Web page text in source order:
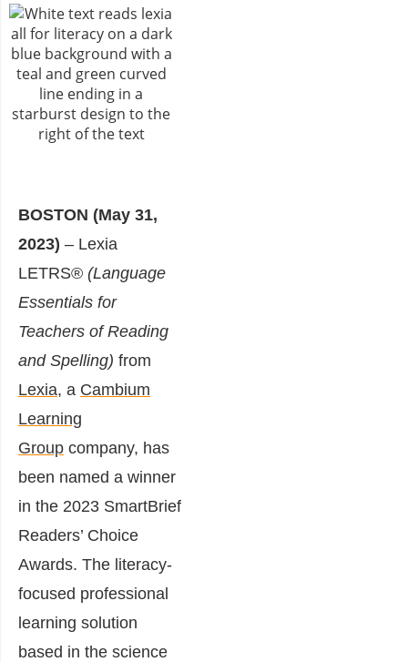
BOSTON (May 31,
2023) – Lexia
LETRS® (Language
Essentials for
Teachers of Reading
and Spelling) from
Lexia, a Cambium
Learning
Group company, has
been named a winner
in the 2023 SmartBrief
Readers’ Choice
Awards. The literacy-
focused professional
learning solution
based in the science